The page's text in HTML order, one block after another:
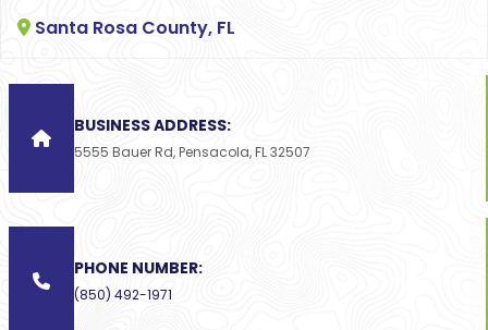
Santa Rosa County, FL
BUSINESS ADDRESS:
5555 Bauer Rd, Pensacola, FL 32507
PHONE NUMBER:
(850) 492-1971